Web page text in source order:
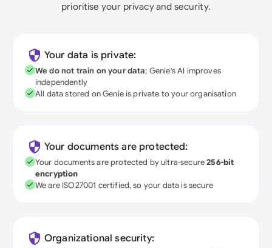
prioritise your privacy and security.
Your data is private:
We do not train on your data; Genie's AI improves
independently
All data stored on Genie is private to your organisation
Your documents are protected:
Your documents are protected by ultra-secure256-bit
encryption
We are ISO27001 certified, so your data is secure
Organizational security: